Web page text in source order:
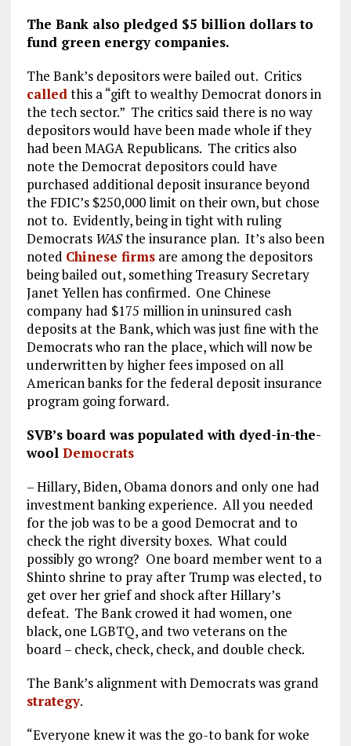
The Bank also pledged $5 billion dollars to
fund green energy companies.
The Bank’s depositors were bailed out. Critics
calledthis a “gift to wealthy Democrat donors in
the tech sector.” The critics said there is no way
depositors would have been made whole if they
had been MAGA Republicans. The critics also
note the Democrat depositors could have
purchased additional deposit insurance beyond
the FDIC’s $250,000 limit on their own, but chose
not to. Evidently, being in tight with ruling
Democrats WASthe insurance plan. It’s also been
noted Chinese firmsare among the depositors
being bailed out, something Treasury Secretary
Janet Yellen has confirmed. One Chinese
company had $175 million in uninsured cash
deposits at the Bank, which was just fine with the
Democrats who ran the place, which will now be
underwritten by higher fees imposed on all
American banks for the federal deposit insurance
program going forward.
SVB’s board was populated with dyed-in-the-
wool Democrats
– Hillary, Biden, Obama donors and only one had
investment banking experience. All you needed
for the job was to be a good Democrat and to
check the right diversity boxes. What could
possibly go wrong? One board member went to a
Shinto shrine to pray after Trump was elected, to
get over her grief and shock after Hillary’s
defeat. The Bank crowed it had women, one
black, one LGBTQ, and two veterans on the
board – check, check, check, and double check.
The Bank’s alignment with Democrats was grand
strategy.
“Everyone knew it was the go-to bank for woke